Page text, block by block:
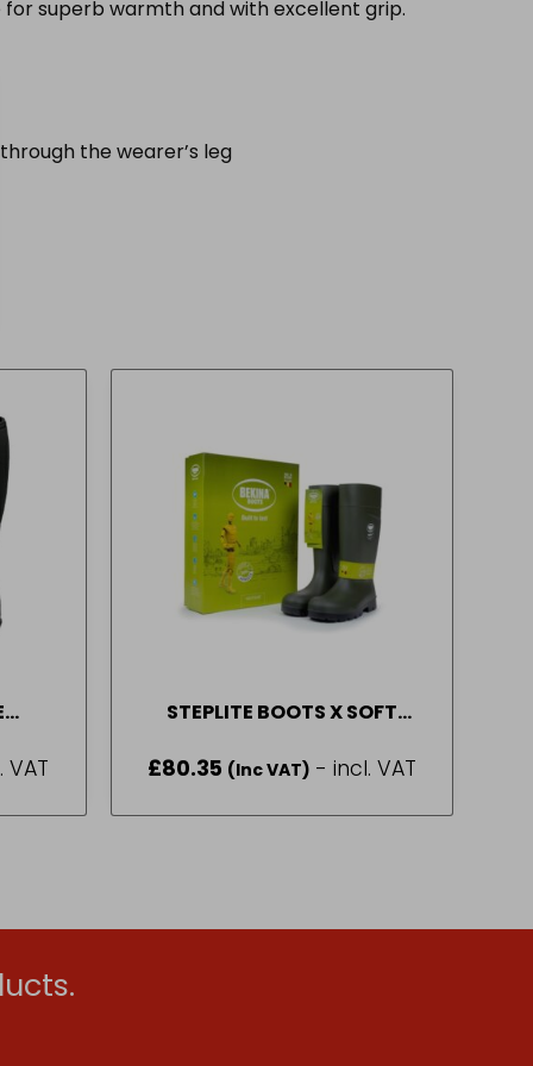
superb warmth and with excellent grip.
the wearer’s leg
STEPLITE BOOTS X SOFT
£80.35 (Inc VAT) - incl. VAT